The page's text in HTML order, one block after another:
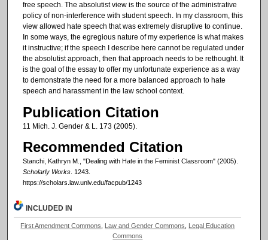
free speech. The absolutist view is the source of the administrative
policy of non-interference with student speech. In my classroom, this
view allowed hate speech that was extremely disruptive to continue.
In some ways, the egregious nature of my experience is what makes
it instructive; if the speech I describe here cannot be regulated under
the absolutist approach, then that approach needs to be rethought. It
is the goal of the essay to offer my unfortunate experience as a way
to demonstrate the need for a more balanced approach to hate
speech and harassment in the law school context.
Publication Citation
11 Mich. J. Gender & L. 173 (2005).
Recommended Citation
Stanchi, Kathryn M., "Dealing with Hate in the Feminist Classroom" (2005).
Scholarly Works. 1243.
https://scholars.law.unlv.edu/facpub/1243
INCLUDED IN
First Amendment Commons Law and Gender Commons
Legal Education
Commons